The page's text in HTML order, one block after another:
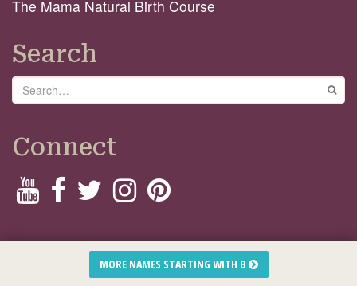
MORE NAMES STARTING WITH B
The Mama Natural Birth Course
Search
Search
Connect
© 2026 Mama Natural